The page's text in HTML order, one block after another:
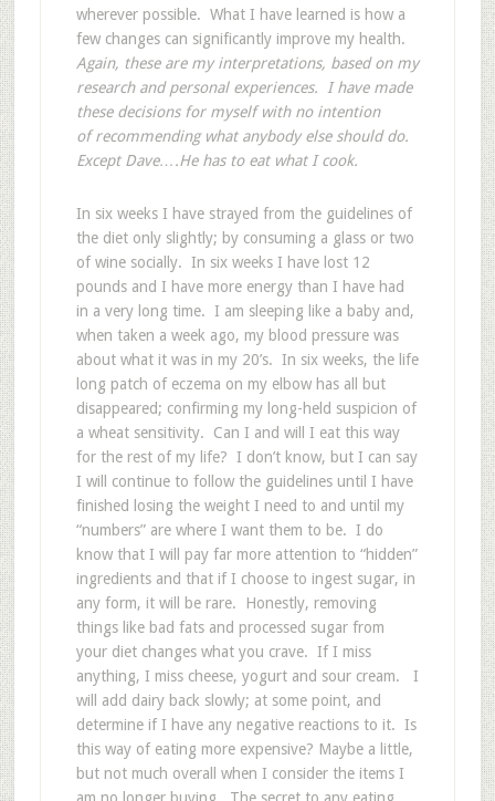
wherever possible. What I have learned is how a
few changes can significantly improve my health.
Again, these are my interpretations, based on my
research and personal experiences. I have made
these decisions for myself with no intention
of recommending what anybody else should do.
Except Dave….He has to eat what I cook.
In six weeks I have strayed from the guidelines of
the diet only slightly; by consuming a glass or two
of wine socially. In six weeks I have lost 12
pounds and I have more energy than I have had
in a very long time. I am sleeping like a baby and,
when taken a week ago, my blood pressure was
about what it was in my 20’s. In six weeks, the life
long patch of eczema on my elbow has all but
disappeared; confirming my long-held suspicion of
a wheat sensitivity. Can I and will I eat this way
for the rest of my life? I don’t know, but I can say
I will continue to follow the guidelines until I have
finished losing the weight I need to and until my
“numbers” are where I want them to be. I do
know that I will pay far more attention to “hidden”
ingredients and that if I choose to ingest sugar, in
any form, it will be rare. Honestly, removing
things like bad fats and processed sugar from
your diet changes what you crave. If I miss
anything, I miss cheese, yogurt and sour cream. I
will add dairy back slowly; at some point, and
determine if I have any negative reactions to it. Is
this way of eating more expensive? Maybe a little,
but not much overall when I consider the items I